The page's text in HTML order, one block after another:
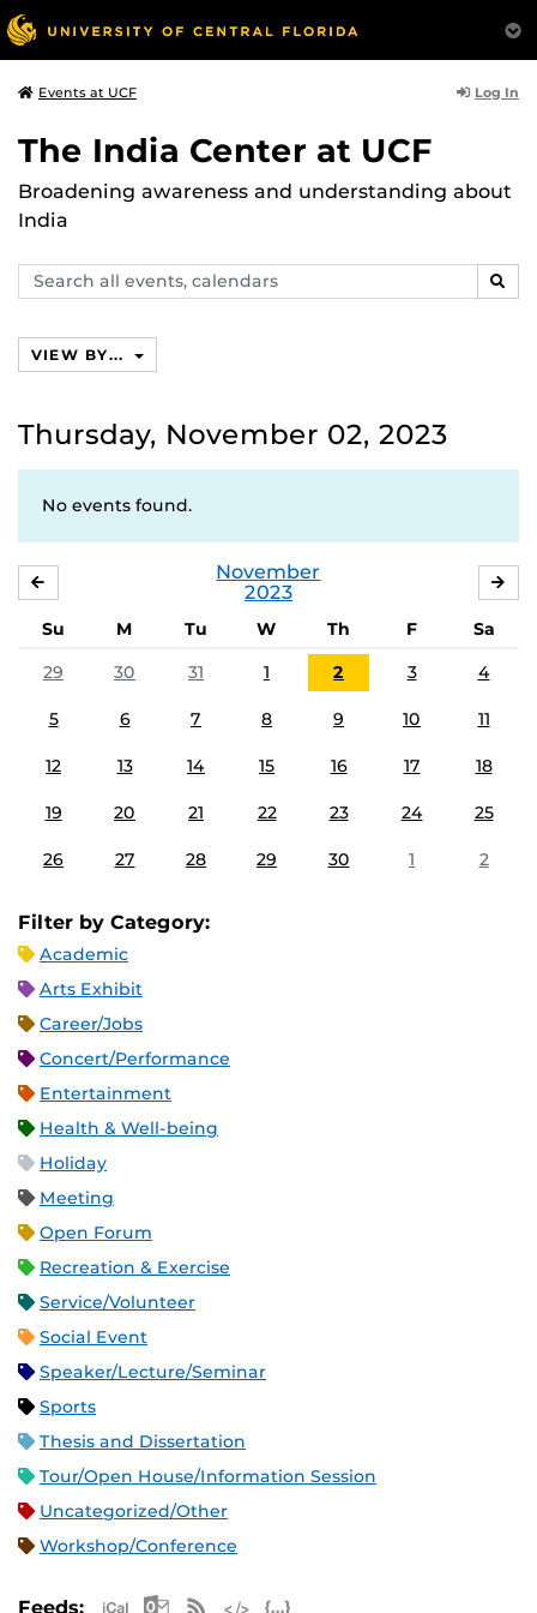
Events at UCF Log In
The India Center at UCF
Broadening awareness and understanding about
India
Search
events,
VIEW BY...
Thursday, November 02, 2023
No events found.
November
2023
Su M Tu W Th F
Sa
29
30 31 1 2 3 4
5 6 7 8 9 10 11
12 13 14 15 16 17 18
19 20 21 22 23 24 25
26 27 28 29 30 1 2
Filter by Category:
Academic
Arts Exhibit
Career/Jobs
Concert/Performance
Entertainment
Health & Well-being
Holiday
Meeting
Open Forum
Recreation & Exercise
Service/Volunteer
Social Event
Speaker/Lecture/Seminar
Sports
Thesis and Dissertation
Tour/Open House/Information Session
Uncategorized/Other
Workshop/Conference
Feeds: Apple iCal Feed (ICS)
Microsoft Outlook Feed (ICS)
RSS Feed